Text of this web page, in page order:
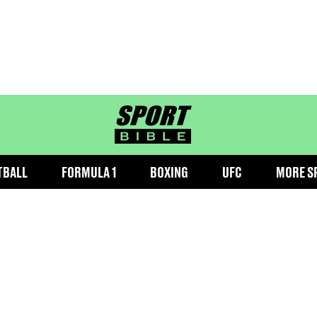
sportbible homepage
FORMULA 1 BOXING UFC MORE